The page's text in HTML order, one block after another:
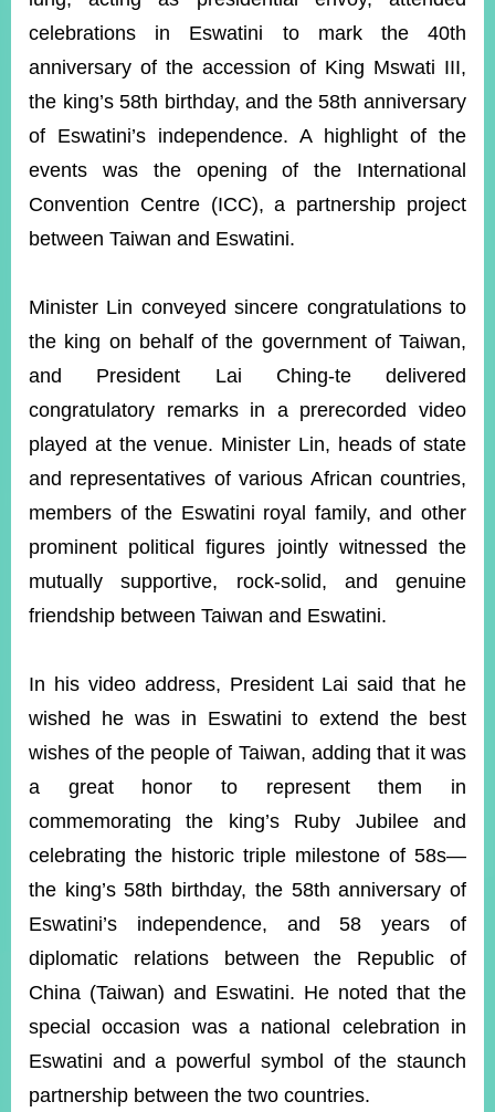
POLICIES
&
EMBASSIES
MISSIONS
INFORMATION
RELATED
WEBSITES
Minister's
Mailbox
Fan
Page
LINE
Twitter)
YouTube
RSS
Accessibility
Security
Government
Open
Information
Announcement
Us
celebrations in Eswatini to mark the 40th
anniversary of the accession of King Mswati III,
the king’s 58th birthday, and the 58th anniversary
of Eswatini’s independence. A highlight of the
events was the opening of the International
Convention Centre (ICC), a partnership project
between Taiwan and Eswatini.
Minister Lin conveyed sincere congratulations to
the king on behalf of the government of Taiwan,
and President Lai Ching-te delivered
congratulatory remarks in a prerecorded video
played at the venue. Minister Lin, heads of state
and representatives of various African countries,
members of the Eswatini royal family, and other
prominent political figures jointly witnessed the
mutually supportive, rock-solid, and genuine
friendship between Taiwan and Eswatini.
In his video address, President Lai said that he
wished he was in Eswatini to extend the best
wishes of the people of Taiwan, adding that it was
a great honor to represent them in
commemorating the king’s Ruby Jubilee and
celebrating the historic triple milestone of 58s—
the king’s 58th birthday, the 58th anniversary of
Eswatini’s independence, and 58 years of
diplomatic relations between the Republic of
China (Taiwan) and Eswatini. He noted that the
special occasion was a national celebration in
Eswatini and a powerful symbol of the staunch
partnership between the two countries.